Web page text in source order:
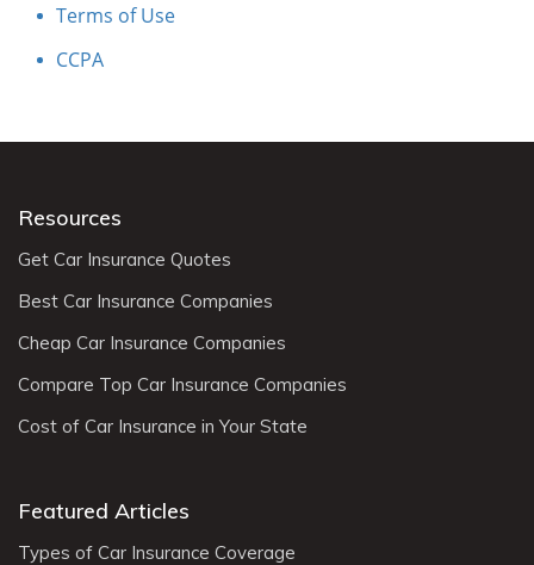
Terms of Use
CCPA
Resources
Get Car Insurance Quotes
Best Car Insurance Companies
Cheap Car Insurance Companies
Compare Top Car Insurance Companies
Cost of Car Insurance in Your State
Featured Articles
Types of Car Insurance Coverage